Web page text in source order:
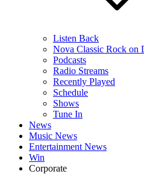
Listen Back
Nova Classic Rock on
Podcasts
Radio Streams
Recently Played
Schedule
Shows
Tune In
News
Music News
Entertainment News
Win
Corporate